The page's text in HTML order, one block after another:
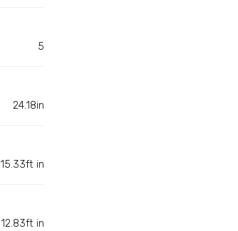
5
24.18in
15.33ft in
12.83ft in